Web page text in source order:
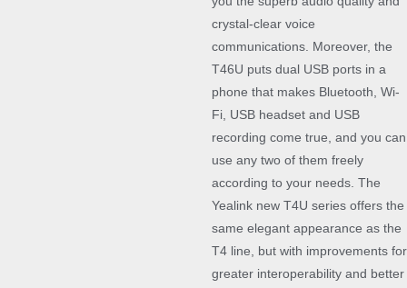
crystal-clear voice
communications. Moreover, the
T46U puts dual USB ports in a
phone that makes Bluetooth, Wi-
Fi, USB headset and USB
recording come true, and you can
use any two of them freely
according to your needs. The
Yealink new T4U series offers the
same elegant appearance as the
T4 line, but with improvements for
greater interoperability and better